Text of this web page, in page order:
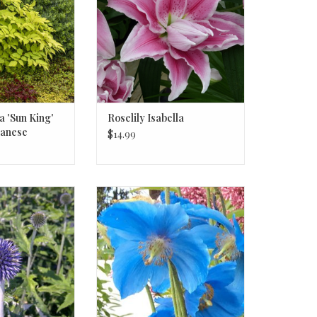
'Sun King'
Roselily Isabella
$14.99
Blue' #1
Meconopsis betonicifolia,
Himalayan Blue Poppy